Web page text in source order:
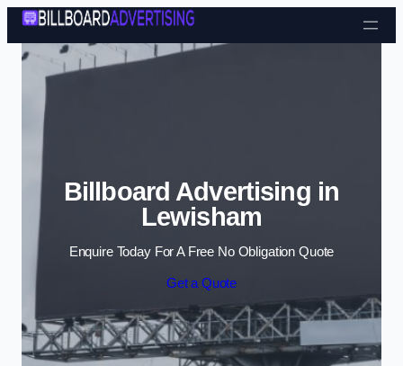
Skip to content
Billboard Advertising in
Lewisham
Enquire Today For A Free No Obligation Quote
Get a Quote